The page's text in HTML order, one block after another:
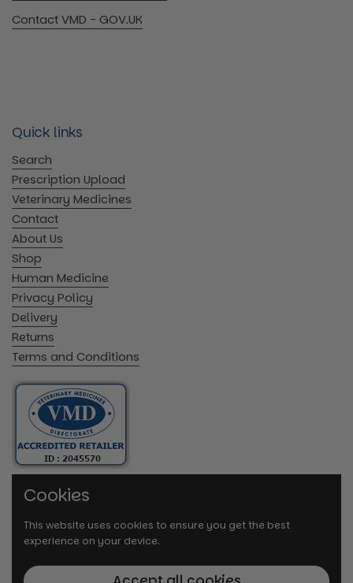
Contact VMD - GOV.UK
Quick links
Search
Prescription Upload
Veterinary Medicines
Contact
About Us
Shop
Human Medicine
Privacy Policy
Delivery
Returns
Terms and Conditions
Cookies
This website uses cookies to ensure you get the best
experience on your device.